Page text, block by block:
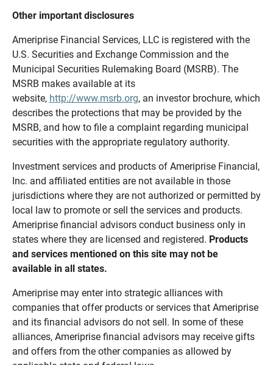
Other important disclosures
Ameriprise Financial Services, LLC is registered with the
U.S. Securities and Exchange Commission and the
Municipal Securities Rulemaking Board (MSRB). The
MSRB makes available at its
website, http://www.msrb.org, an investor brochure, which
describes the protections that may be provided by the
MSRB, and how to file a complaint regarding municipal
securities with the appropriate regulatory authority.
Investment services and products of Ameriprise Financial,
Inc. and affiliated entities are not available in those
jurisdictions where they are not authorized or permitted by
local law to promote or sell the services and products.
Ameriprise financial advisors conduct business only in
states where they are licensed and registered. Products
and services mentioned on this site may not be
available in all states.
Ameriprise may enter into strategic alliances with
companies that offer products or services that Ameriprise
and its financial advisors do not sell. In some of these
alliances, Ameriprise financial advisors may receive gifts
and offers from the other companies as allowed by